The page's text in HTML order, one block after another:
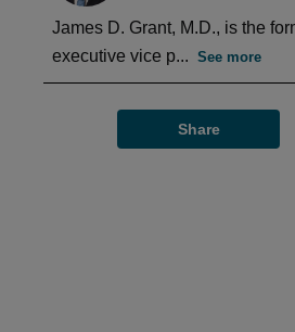
James D. Grant, M.D., is the
executive vice p... See more
Share